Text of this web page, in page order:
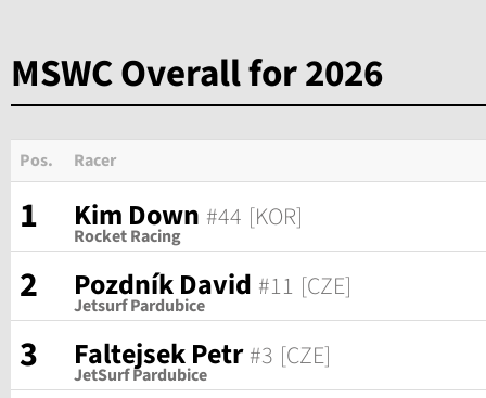
MSWC Overall for 2026
Pos. Racer
1 Kim Down #44 [KOR]
Rocket Racing
2 Pozdník David #11 [CZE]
Jetsurf Pardubice
3 Faltejsek Petr #3 [CZE]
JetSurf Pardubice